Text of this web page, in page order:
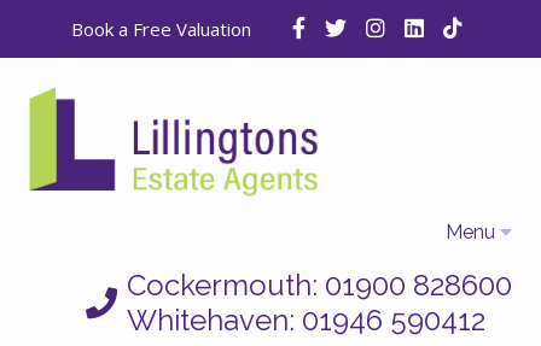
Book a Free Valuation
Menu
Cockermouth: 01900 828600
Whitehaven: 01946 590412